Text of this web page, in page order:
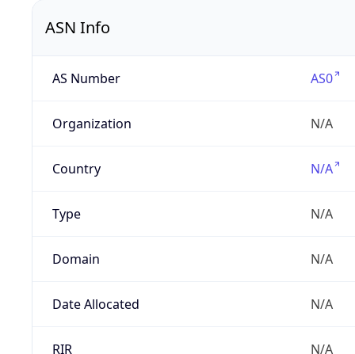
ASN Info
AS Number AS0
Organization N/A
Country N/A
Type N/A
Domain N/A
Date Allocated N/A
RIR N/A